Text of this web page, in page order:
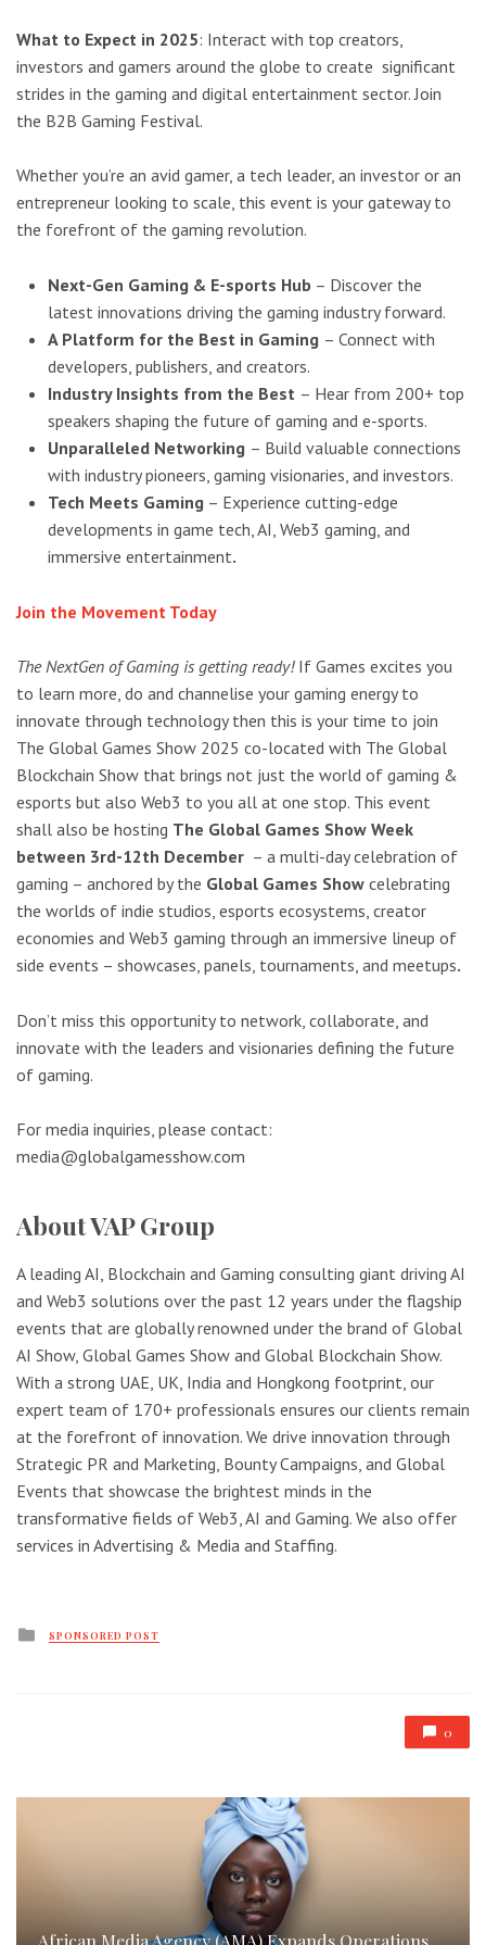
What to Expect in 2025: Interact with top creators,
investors and gamers around the globe to create significant
strides in the gaming and digital entertainment sector. Join
the B2B Gaming Festival.
Whether you’re an avid gamer, a tech leader, an investor or an
entrepreneur looking to scale, this event is your gateway to
the forefront of the gaming revolution.
Next-Gen Gaming & E-sports Hub – Discover the
latest innovations driving the gaming industry forward.
A Platform for the Best in Gaming – Connect with
developers, publishers, and creators.
Industry Insights from the Best – Hear from 200+ top
speakers shaping the future of gaming and e-sports.
Unparalleled Networking – Build valuable connections
with industry pioneers, gaming visionaries, and investors.
Tech Meets Gaming– Experience cutting-edge
developments in game tech, AI, Web3 gaming, and
immersive entertainment.
Join the Movement Today
The NextGen of Gaming is getting ready! If Games excites you
to learn more, do and channelise your gaming energy to
innovate through technology then this is your time to join
The Global Games Show 2025 co-located with The Global
Blockchain Show that brings not just the world of gaming &
esports but also Web3 to you all at one stop. This event
shall also be hosting The Global Games Show Week
between 3rd-12th December – a multi-day celebration of
gaming – anchored by the Global Games Show celebrating
the worlds of indie studios, esports ecosystems, creator
economies and Web3 gaming through an immersive lineup of
side events – showcases, panels, tournaments, and meetups.
Don’t miss this opportunity to network, collaborate, and
innovate with the leaders and visionaries defining the future
of gaming.
For media inquiries, please contact:
media@globalgamesshow.com
About VAP Group
A leading AI, Blockchain and Gaming consulting giant driving AI
and Web3 solutions over the past 12 years under the flagship
events that are globally renowned under the brand of Global
AI Show, Global Games Show and Global Blockchain Show.
With a strong UAE, UK, India and Hongkong footprint, our
expert team of 170+ professionals ensures our clients remain
at the forefront of innovation. We drive innovation through
Strategic PR and Marketing, Bounty Campaigns, and Global
Events that showcase the brightest minds in the
transformative fields of Web3, AI and Gaming. We also offer
services in Advertising & Media and Staffing.
Posted
SPONSORED POST
0